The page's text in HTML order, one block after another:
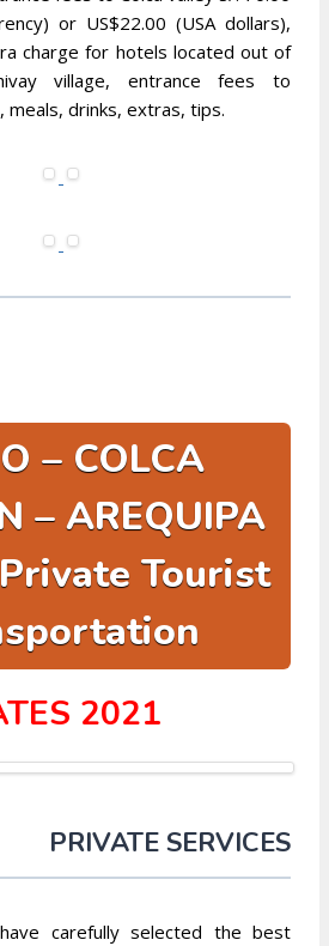
or US$22.00 (USA dollars),
charge for hotels located out of
village, entrance fees to
meals, drinks, extras, tips.
– COLCA
– AREQUIPA
Tourist
2021
PRIVATE SERVICES
carefully selected the best